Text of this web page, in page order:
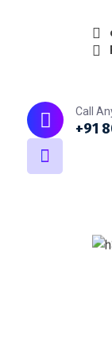
Call
+91